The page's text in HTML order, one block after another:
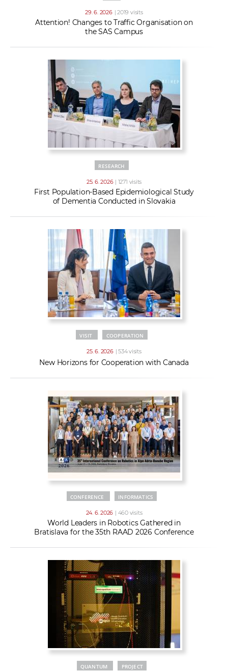
29. 6. 2026 | 2019 visits
Attention! Changes to Traffic Organisation on
the SAS Campus
RESEARCH
25. 6. 2026 | 1271 visits
First Population-Based Epidemiological Study
of Dementia Conducted in Slovakia
VISIT COOPERATION
25. 6. 2026 | 534 visits
New Horizons for Cooperation with Canada
CONFERENCE INFORMATICS
24. 6. 2026 | 460 visits
World Leaders in Robotics Gathered in
Bratislava for the 35th RAAD 2026 Conference
QUANTUM PROJECT